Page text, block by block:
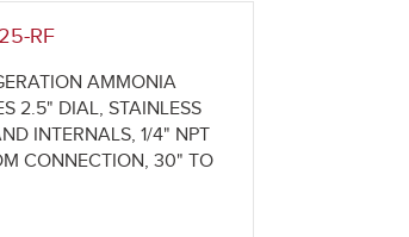
RF
AMMONIA
2.5" DIAL, STAINLESS
INTERNALS, 1/4" NPT
CONNECTION, 30" TO